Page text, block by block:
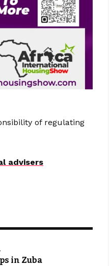
of regulating
advisers
in Zuba